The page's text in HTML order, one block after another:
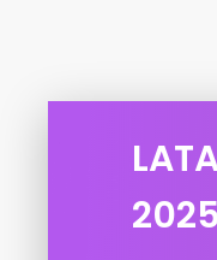
2025